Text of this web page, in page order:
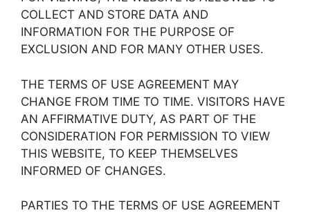
COLLECT AND STORE DATA AND
INFORMATION FOR THE PURPOSE OF
EXCLUSION AND FOR MANY OTHER USES.
THE TERMS OF USE AGREEMENT MAY
CHANGE FROM TIME TO TIME. VISITORS HAVE
AN AFFIRMATIVE DUTY, AS PART OF THE
CONSIDERATION FOR PERMISSION TO VIEW
THIS WEBSITE, TO KEEP THEMSELVES
INFORMED OF CHANGES.
PARTIES TO THE TERMS OF USE AGREEMENT